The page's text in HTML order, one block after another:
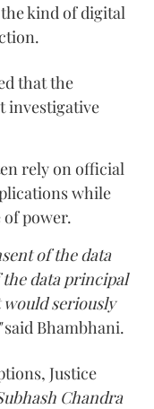
kind of digital
that the
investigative
rely on official
while
power.
of the data
data principal
would seriously
said Bhambhani.
Justice
Chandra